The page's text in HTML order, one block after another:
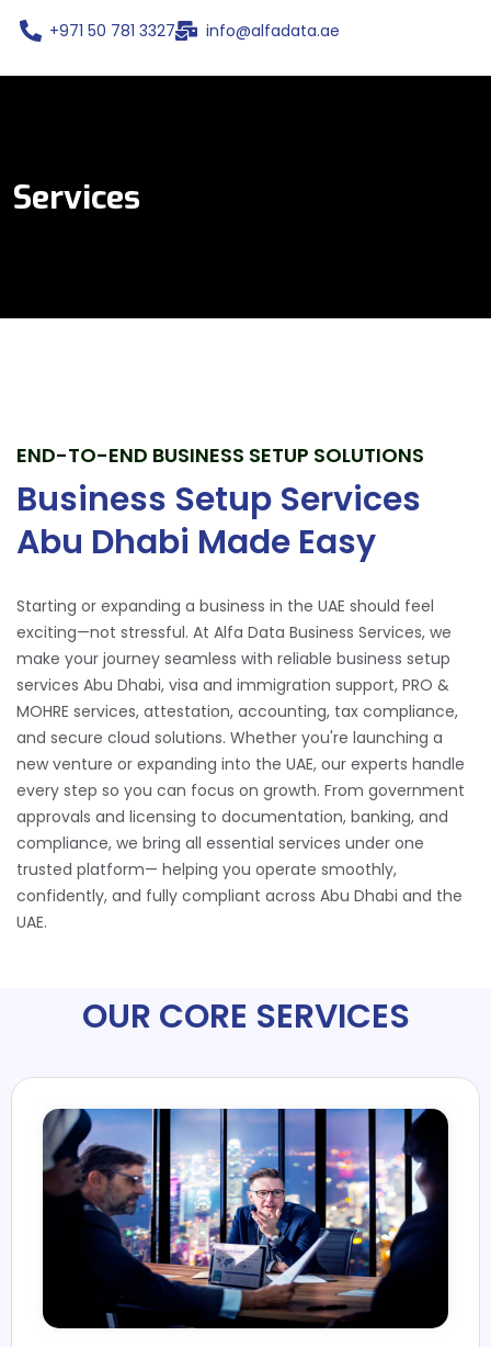
+971 50 781 3327 info@alfadata.ae
Services
END-TO-END BUSINESS SETUP SOLUTIONS
Business Setup Services
Abu Dhabi Made Easy
Starting or expanding a business in the UAE should feel
exciting—not stressful. At Alfa Data Business Services, we
make your journey seamless with reliable business setup
services Abu Dhabi, visa and immigration support, PRO &
MOHRE services, attestation, accounting, tax compliance,
and secure cloud solutions. Whether you're launching a
new venture or expanding into the UAE, our experts handle
every step so you can focus on growth. From government
approvals and licensing to documentation, banking, and
compliance, we bring all essential services under one
trusted platform— helping you operate smoothly,
confidently, and fully compliant across Abu Dhabi and the
UAE.
OUR CORE SERVICES